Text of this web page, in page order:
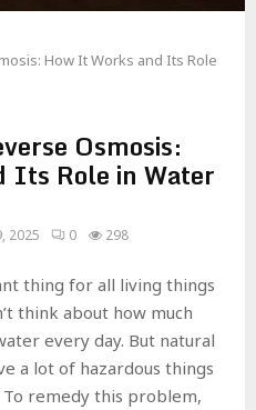
How It Works and Its Role
Osmosis:
Its Role in Water
2025 0 298
thing for all living things
think about how much
every day. But natural
a lot of hazardous things
To remedy this problem,